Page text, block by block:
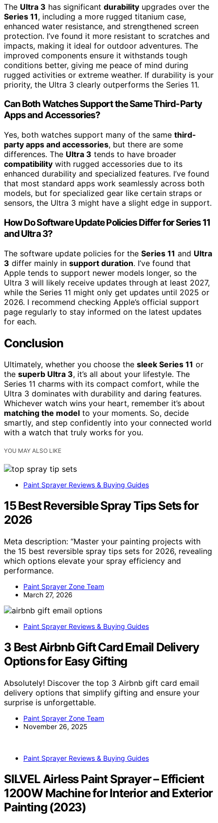
The Ultra 3 has significant durability upgrades over the
Series 11, including a more rugged titanium case,
enhanced water resistance, and strengthened screen
protection. I’ve found it more resistant to scratches and
impacts, making it ideal for outdoor adventures. The
improved components ensure it withstands tough
conditions better, giving me peace of mind during
rugged activities or extreme weather. If durability is your
priority, the Ultra 3 clearly outperforms the Series 11.
Can Both Watches Support the Same Third-Party
Apps and Accessories?
Yes, both watches support many of the same third-
party apps and accessories, but there are some
differences. The Ultra 3 tends to have broader
compatibility with rugged accessories due to its
enhanced durability and specialized features. I’ve found
that most standard apps work seamlessly across both
models, but for specialized gear like certain straps or
sensors, the Ultra 3 might have a slight edge in support.
How Do Software Update Policies Differ for Series 11
and Ultra 3?
The software update policies for the Series 11 and Ultra
3 differ mainly in support duration. I’ve found that
Apple tends to support newer models longer, so the
Ultra 3 will likely receive updates through at least 2027,
while the Series 11 might only get updates until 2025 or
2026. I recommend checking Apple’s official support
page regularly to stay informed on the latest updates
for each.
Conclusion
Ultimately, whether you choose the sleek Series 11 or
the superb Ultra 3, it’s all about your lifestyle. The
Series 11 charms with its compact comfort, while the
Ultra 3 dominates with durability and daring features.
Whichever watch wins your heart, remember it’s about
matching the model to your moments. So, decide
smartly, and step confidently into your connected world
with a watch that truly works for you.
YOU MAY ALSO LIKE
Paint Sprayer Reviews & Buying Guides
15 Best Reversible Spray Tips Sets for
2026
Meta description: “Master your painting projects with
the 15 best reversible spray tips sets for 2026, revealing
which options elevate your spray efficiency and
performance.
Paint Sprayer Zone Team
March 27, 2026
Paint Sprayer Reviews & Buying Guides
3 Best Airbnb Gift Card Email Delivery
Options for Easy Gifting
Absolutely! Discover the top 3 Airbnb gift card email
delivery options that simplify gifting and ensure your
surprise is unforgettable.
Paint Sprayer Zone Team
November 26, 2025
Paint Sprayer Reviews & Buying Guides
SILVEL Airless Paint Sprayer – Efficient
1200W Machine for Interior and Exterior
Painting (2023)